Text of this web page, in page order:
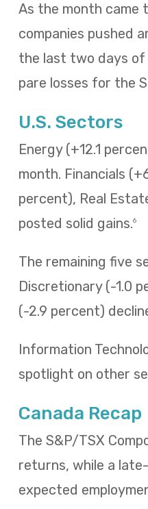
As the month came
companies pushed
the last two days of
pare losses for the
U.S. Sectors
Energy (+12.1
month. Financials
percent), Real
posted solid gains.6
The remaining five
Discretionary (-1.0
(-2.9 percent)
Information
spotlight on other
Canada Recap
The S&P/TSX
returns, while a
expected